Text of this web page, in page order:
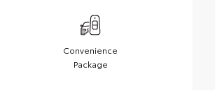
Convenience
Package